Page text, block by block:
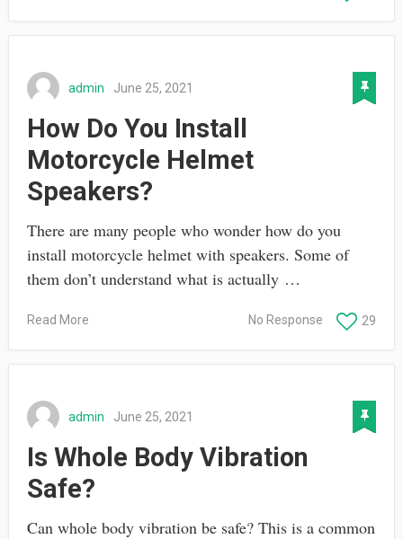
admin June 25, 2021
How Do You Install
Motorcycle Helmet
Speakers?
There are many people who wonder how do you
install motorcycle helmet with speakers. Some of
them don’t understand what is actually …
Read More 29
No Response
admin June 25, 2021
Is Whole Body Vibration
Safe?
Can whole body vibration be safe? This is a common